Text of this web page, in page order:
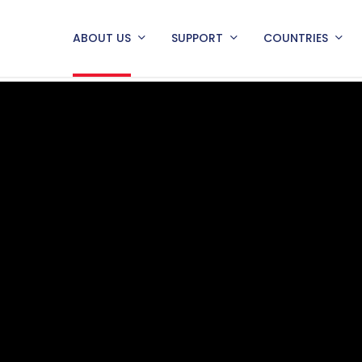
ABOUT US SUPPORT COUNTRIES